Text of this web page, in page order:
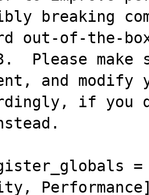
breaking
out-of-the-
Please make
and modify
if you
=